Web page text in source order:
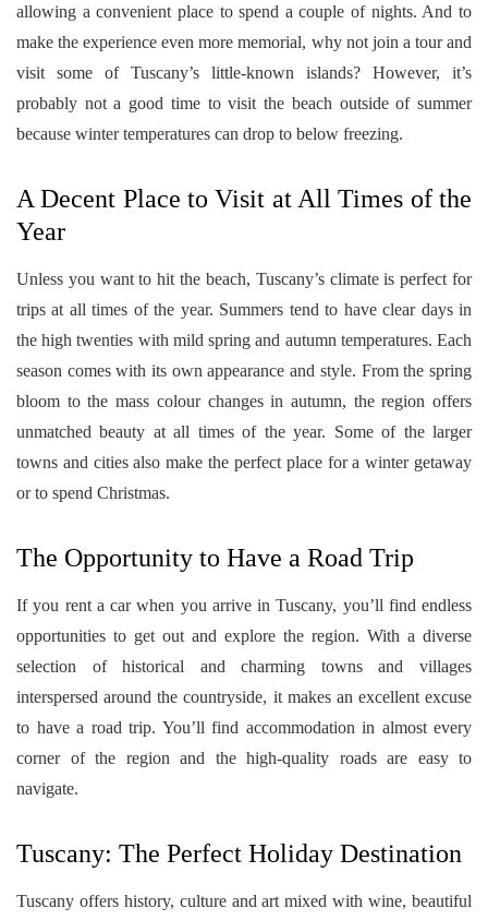
allowing a convenient place to spend a couple of nights. And to
make the experience even more memorial, why not join a tour and
visit some of Tuscany’s little-known islands? However, it’s
probably not a good time to visit the beach outside of summer
because winter temperatures can drop to below freezing.
A Decent Place to Visit at All Times of the
Year
Unless you want to hit the beach, Tuscany’s climate is perfect for
trips at all times of the year. Summers tend to have clear days in
the high twenties with mild spring and autumn temperatures. Each
season comes with its own appearance and style. From the spring
bloom to the mass colour changes in autumn, the region offers
unmatched beauty at all times of the year. Some of the larger
towns and cities also make the perfect place for a winter getaway
or to spend Christmas.
The Opportunity to Have a Road Trip
If you rent a car when you arrive in Tuscany, you’ll find endless
opportunities to get out and explore the region. With a diverse
selection of historical and charming towns and villages
interspersed around the countryside, it makes an excellent excuse
to have a road trip. You’ll find accommodation in almost every
corner of the region and the high-quality roads are easy to
navigate.
Tuscany: The Perfect Holiday Destination
Tuscany offers history, culture and art mixed with wine, beautiful